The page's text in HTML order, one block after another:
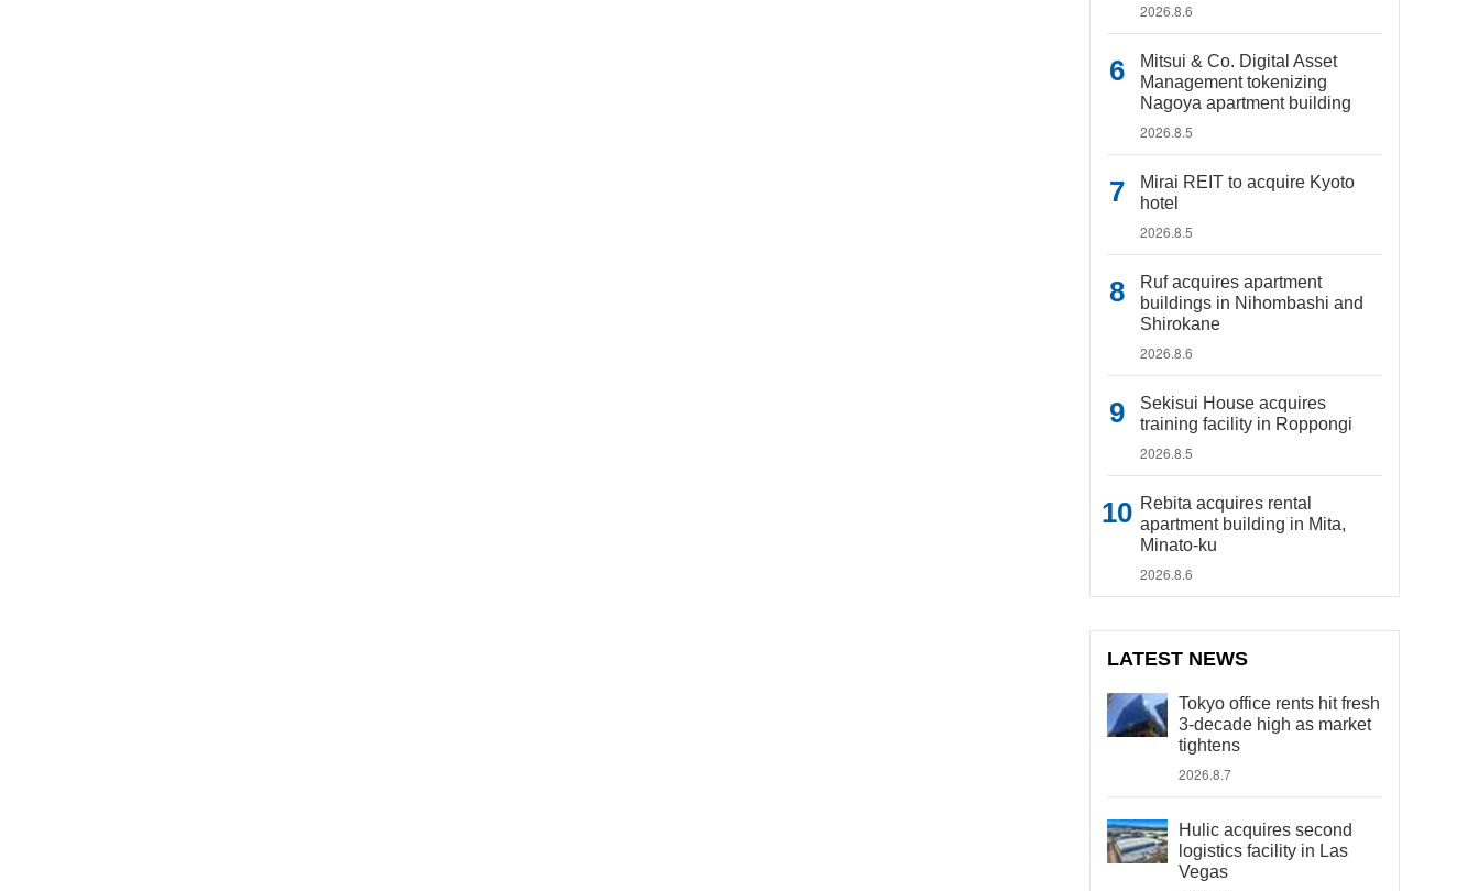
2026.8.6
Mitsui & Co. Digital Asset
Management tokenizing
Nagoya apartment building
2026.8.5
Mirai REIT to acquire Kyoto
hotel
2026.8.5
Ruf acquires apartment
buildings in Nihombashi and
Shirokane
2026.8.6
Sekisui House acquires
training facility in Roppongi
2026.8.5
Rebita acquires rental
apartment building in Mita,
Minato-ku
2026.8.6
LATEST NEWS
Tokyo office rents hit fresh
3-decade high as market
tightens
2026.8.7
Hulic acquires second
logistics facility in Las
Vegas